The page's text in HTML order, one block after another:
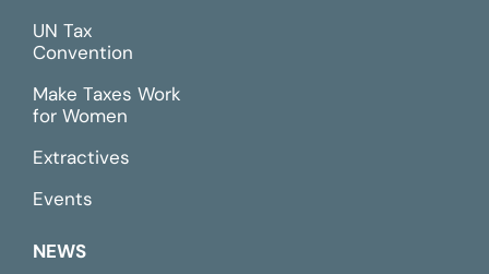
UN Tax
Convention
Make Taxes Work
for Women
Extractives
Events
NEWS